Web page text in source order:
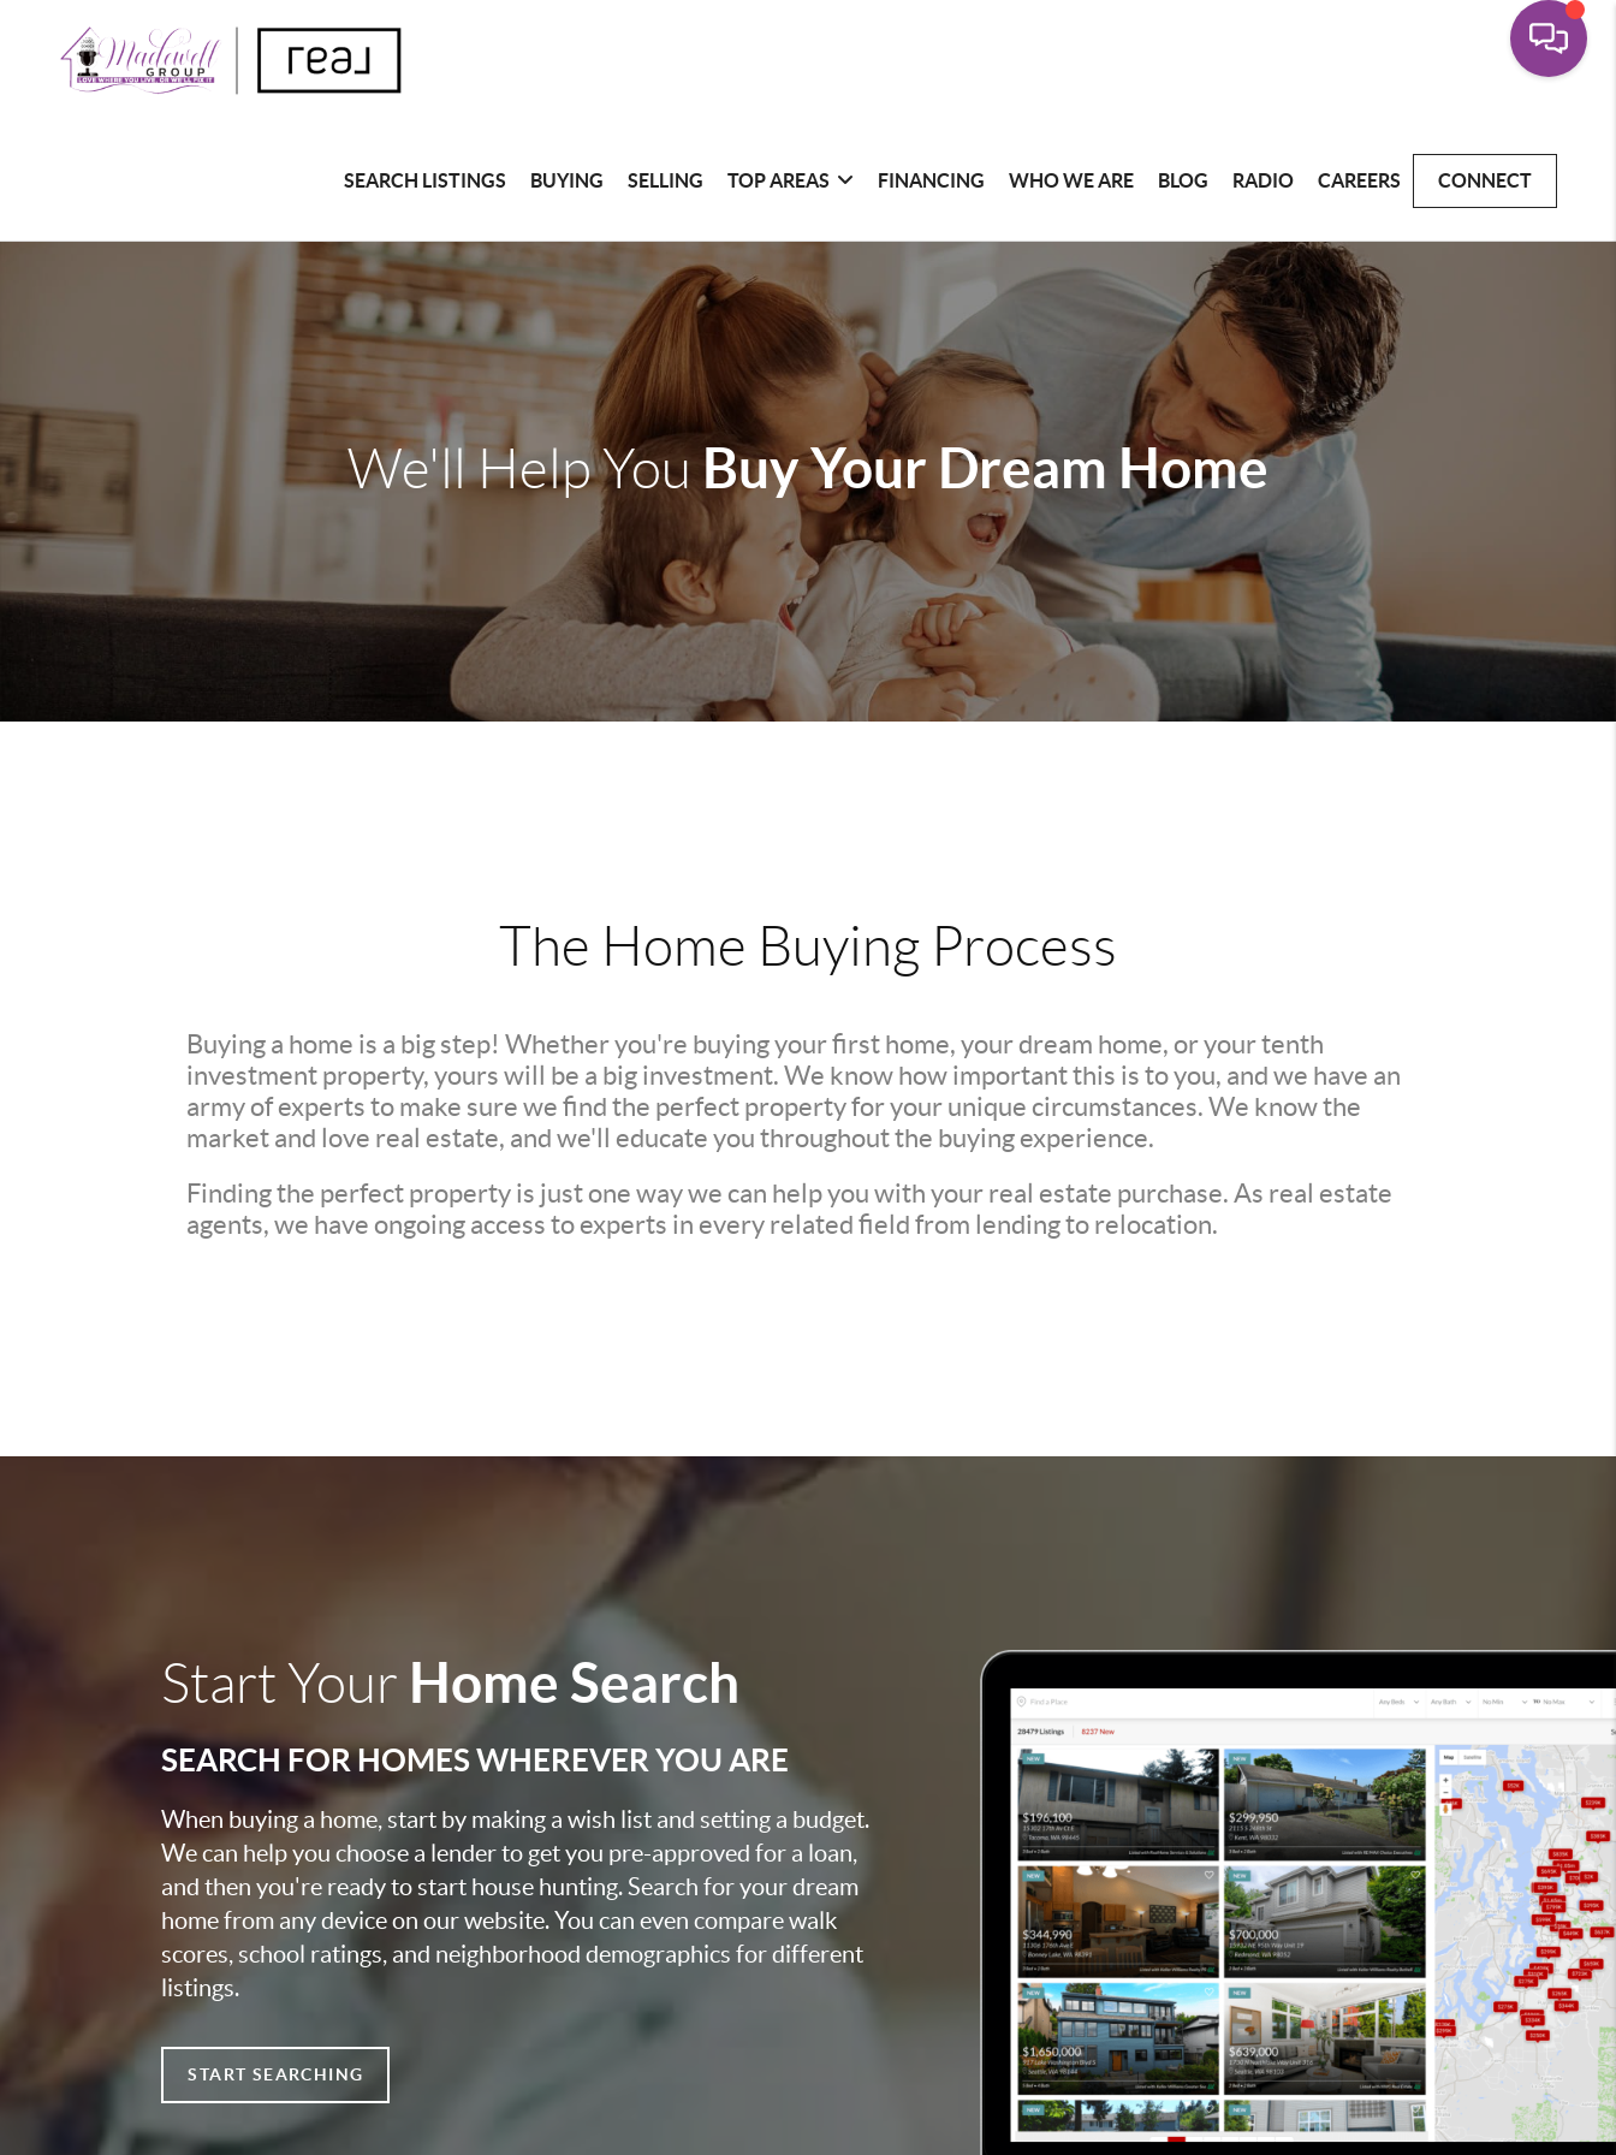
SEARCH LISTINGS BUYING SELLING TOP AREAS FINANCING WHO WE ARE BLOG RADIO CAREERS CONNECT
We'll Help YouBuy Your Dream Home
The Home Buying Process
Buying a home is a big step! Whether you're buying your first home, your dream home, or your tenth
investment property, yours will be a big investment. We know how important this is to you, and we have an
army of experts to make sure we find the perfect property for your unique circumstances. We know the
market and love real estate, and we'll educate you throughout the buying experience.
Finding the perfect property is just one way we can help you with your real estate purchase. As real estate
agents, we have ongoing access to experts in every related field from lending to relocation.
Start Your Home Search
SEARCH FOR HOMES WHEREVER YOU ARE
When buying a home, start by making a wish list and setting a budget.
We can help you choose a lender to get you pre-approved for a loan,
and then you're ready to start house hunting. Search for your dream
home from any device on our website. You can even compare walk
scores, school ratings, and neighborhood demographics for different
listings.
START SEARCHING